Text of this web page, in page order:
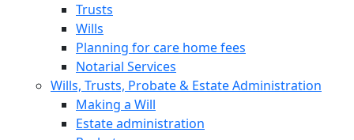
Trusts
Wills
Planning for care home fees
Notarial Services
Wills, Trusts, Probate & Estate Administration
Making a Will
Estate administration